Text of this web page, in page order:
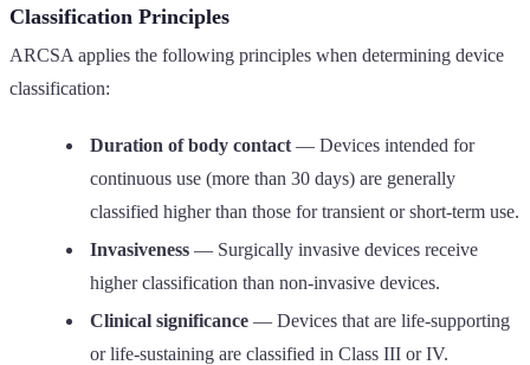
Classification Principles
ARCSA applies the following principles when determining device
classification:
Duration of body contact — Devices intended for
continuous use (more than 30 days) are generally
classified higher than those for transient or short-term use.
Invasiveness — Surgically invasive devices receive
higher classification than non-invasive devices.
Clinical significance — Devices that are life-supporting
or life-sustaining are classified in Class III or IV.